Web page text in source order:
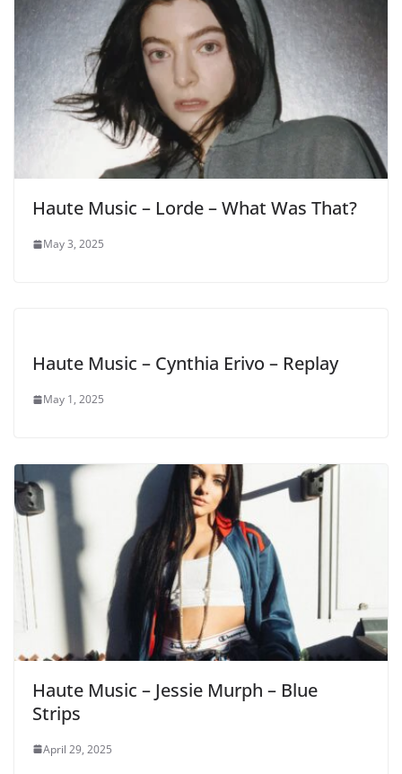
Haute Music – Lorde – What Was That?
May 3, 2025
Haute Music – Cynthia Erivo – Replay
May 1, 2025
Haute Music – Jessie Murph – Blue
Strips
April 29, 2025